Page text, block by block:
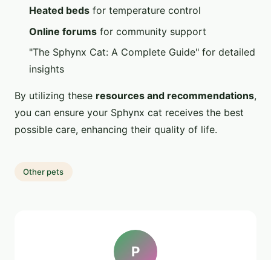
Heated beds for temperature control
Online forums for community support
"The Sphynx Cat: A Complete Guide" for detailed
insights
By utilizing these resources and recommendations,
you can ensure your Sphynx cat receives the best
possible care, enhancing their quality of life.
Other pets
P